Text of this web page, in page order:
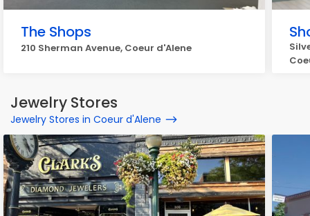
The Shops
210 Sherman Avenue, Coeur d'Alene
Jewelry Stores
Jewelry Stores in Coeur d'Alene